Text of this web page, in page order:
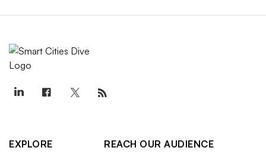
EXPLORE
REACH OUR AUDIENCE